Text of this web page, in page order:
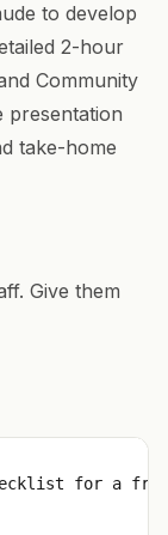
to develop
2-hour
Community
presentation
take-home
Give them
for a